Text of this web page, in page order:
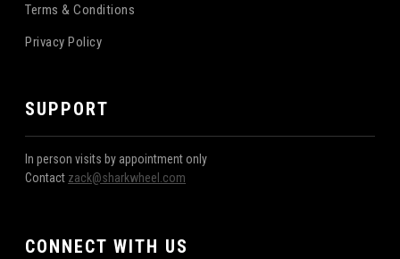
Terms & Conditions
Privacy Policy
SUPPORT
In person visits by appointment only
Contact zack@sharkwheel.com
CONNECT WITH US